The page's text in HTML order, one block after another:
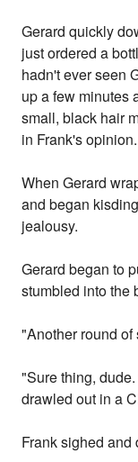
Gerard quickly
just ordered a
hadn't ever seen
up a few minutes
small, black hair
in Frank's opinion.
When Gerard
and began
jealousy.
Gerard began to
stumbled into the
"Another round of
"Sure thing,
drawled out in a
Frank sighed and